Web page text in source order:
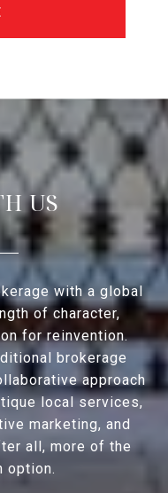
US
with a global
of character,
for reinvention.
brokerage
approach
local services,
marketing, and
all, more of the
option.